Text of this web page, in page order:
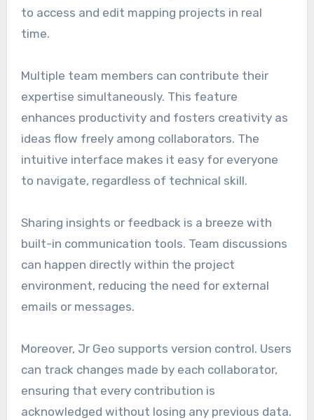
to access and edit mapping projects in real
time.
Multiple team members can contribute their
expertise simultaneously. This feature
enhances productivity and fosters creativity as
ideas flow freely among collaborators. The
intuitive interface makes it easy for everyone
to navigate, regardless of technical skill.
Sharing insights or feedback is a breeze with
built-in communication tools. Team discussions
can happen directly within the project
environment, reducing the need for external
emails or messages.
Moreover, Jr Geo supports version control. Users
can track changes made by each collaborator,
ensuring that every contribution is
acknowledged without losing any previous data.